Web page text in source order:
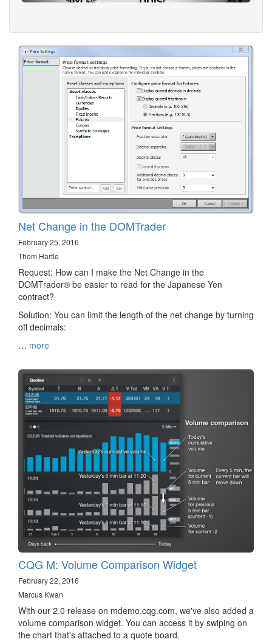
Net Change in the DOMTrader
February 25, 2016
Thom Hartle
Request: How can I make the Net Change in the
DOMTrader® be easier to read for the Japanese Yen
contract?
Solution: You can limit the length of the net change by turning
off decimals:
… more
CQG M: Volume Comparison Widget
February 22, 2016
Marcus Kwan
With our 2.0 release on mdemo.cqg.com, we've also added a
volume comparison widget. You can access it by swiping on
the chart that's attached to a quote board.